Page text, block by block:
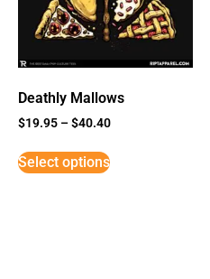
Deathly Mallows
$19.95 –$40.40
Select options